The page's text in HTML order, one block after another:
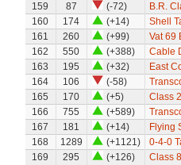
159 87 (-72)
B.R.
160
174 (+14)
Shell
161
260 (+99)
Vat 69
162
550 (+388)
Cable
163
195 (+32)
East
164
106 (-58)
165
170 (+5)
Class
166
755 (+589)
167
181 (+14)
Flying
168
1289 (+1121)
0-4-0
169
295 (+126)
Class